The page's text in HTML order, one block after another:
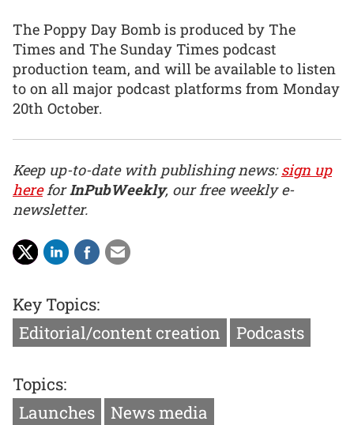
The Poppy Day Bomb is produced by The
Times and The Sunday Times podcast
production team, and will be available to listen
to on all major podcast platforms from Monday
20th October.
Keep up-to-date with publishing news:sign up
hereforInPubWeekly, our free weekly e-
newsletter.
Key Topics:
Editorial/content creation
Podcasts
Topics:
Launches
News media